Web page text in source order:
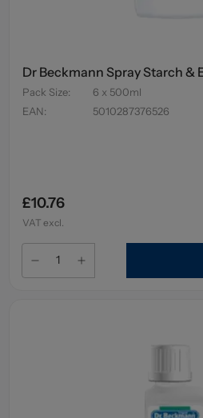
Dr Beckmann Spray Starch &
Pack Size:
6 x 500ml
EAN: 5010287376526
£10.76
VAT excl.